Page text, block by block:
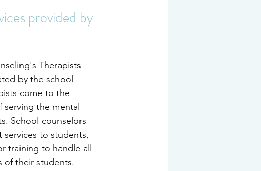
provided by
Therapists
by the school
come to the
the mental
School counselors
services to students,
training to handle all
of their students.